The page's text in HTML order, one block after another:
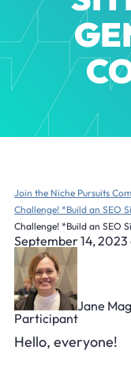
Join the Niche Pursuits
Challenge! *Build an SEO
Challenge! *Build an SEO
September 14, 2023
Jane
Participant
Hello, everyone!